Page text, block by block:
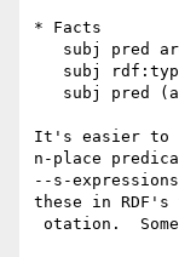
* Facts
It's easier to
n-place
--s-
these in